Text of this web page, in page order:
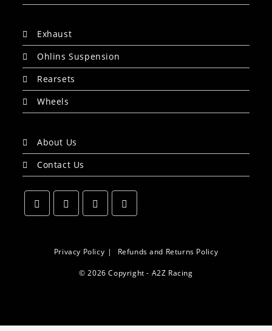
Exhaust
Ohlins Suspension
Rearsets
Wheels
About Us
Contact Us
a
a
tab
tab
Privacy Policy Refunds and Returns Policy
© 2026 Copyright - A2Z Racing